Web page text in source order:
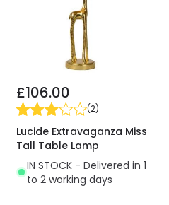
£106.00
(2)
Lucide Extravaganza Miss
Tall Table Lamp
IN STOCK - Delivered in 1
to 2 working days